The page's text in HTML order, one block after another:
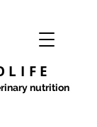
nutrition